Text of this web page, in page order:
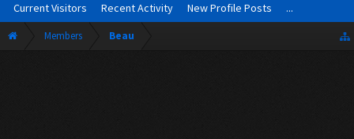
Members Beau
Current Visitors Recent Activity New Profile Posts ...